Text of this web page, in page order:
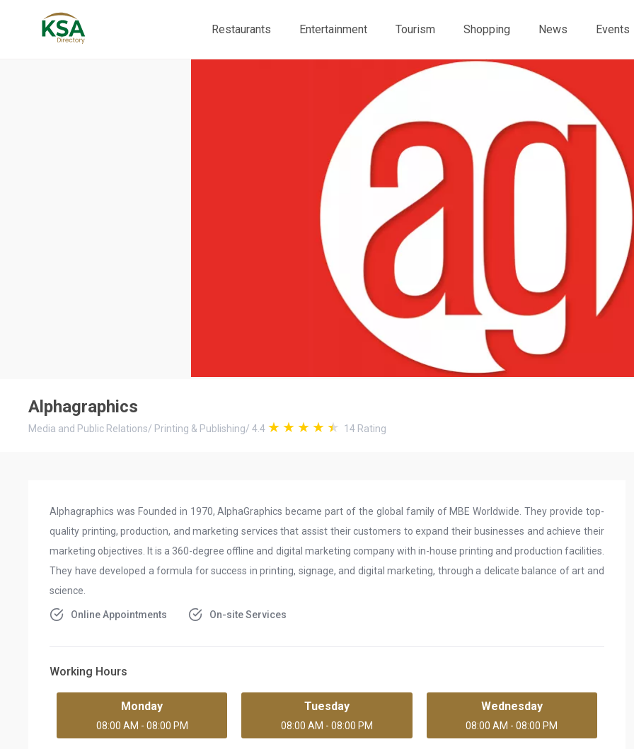
Restaurants Entertainment Tourism Shopping News
Events
Alphagraphics
Media and Public Relations/ Printing & Publishing/ 4.4 14 Rating
Alphagraphics was Founded in 1970, AlphaGraphics became part of the global family of MBE Worldwide. They provide top-
quality printing, production, and marketing services that assist their customers to expand their businesses and achieve their
marketing objectives. It is a 360-degree offline and digital marketing company with in-house printing and production facilities.
They have developed a formula for success in printing, signage, and digital marketing, through a delicate balance of art and
science.
Online Appointments On-site Services
Working Hours
Monday
08:00 AM - 08:00 PM
Tuesday
08:00 AM - 08:00 PM
Wednesday
08:00 AM - 08:00 PM